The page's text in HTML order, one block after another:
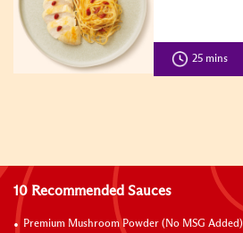
25 mins
10 Recommended Sauces
Premium Mushroom Powder (No MSG Added)